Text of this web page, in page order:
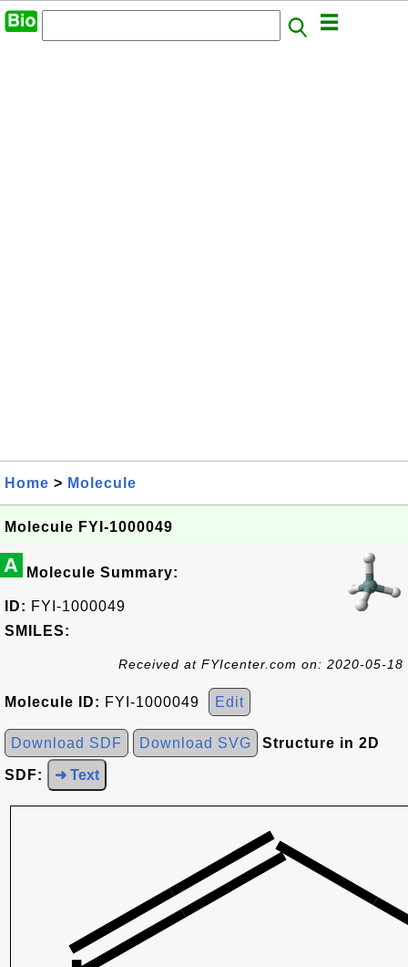
Home > Molecule
Molecule FYI-1000049
A Molecule Summary:
ID: FYI-1000049
SMILES:
Received at FYIcenter.com on: 2020-05-18
Molecule ID: FYI-1000049 Edit
Download SDF Download SVG Structure in 2D
SDF: ➜ Text